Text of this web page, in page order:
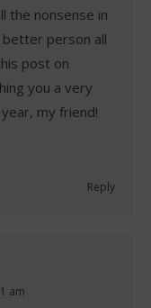
the nonsense in
person all
post on
you a very
my friend!
Reply
am